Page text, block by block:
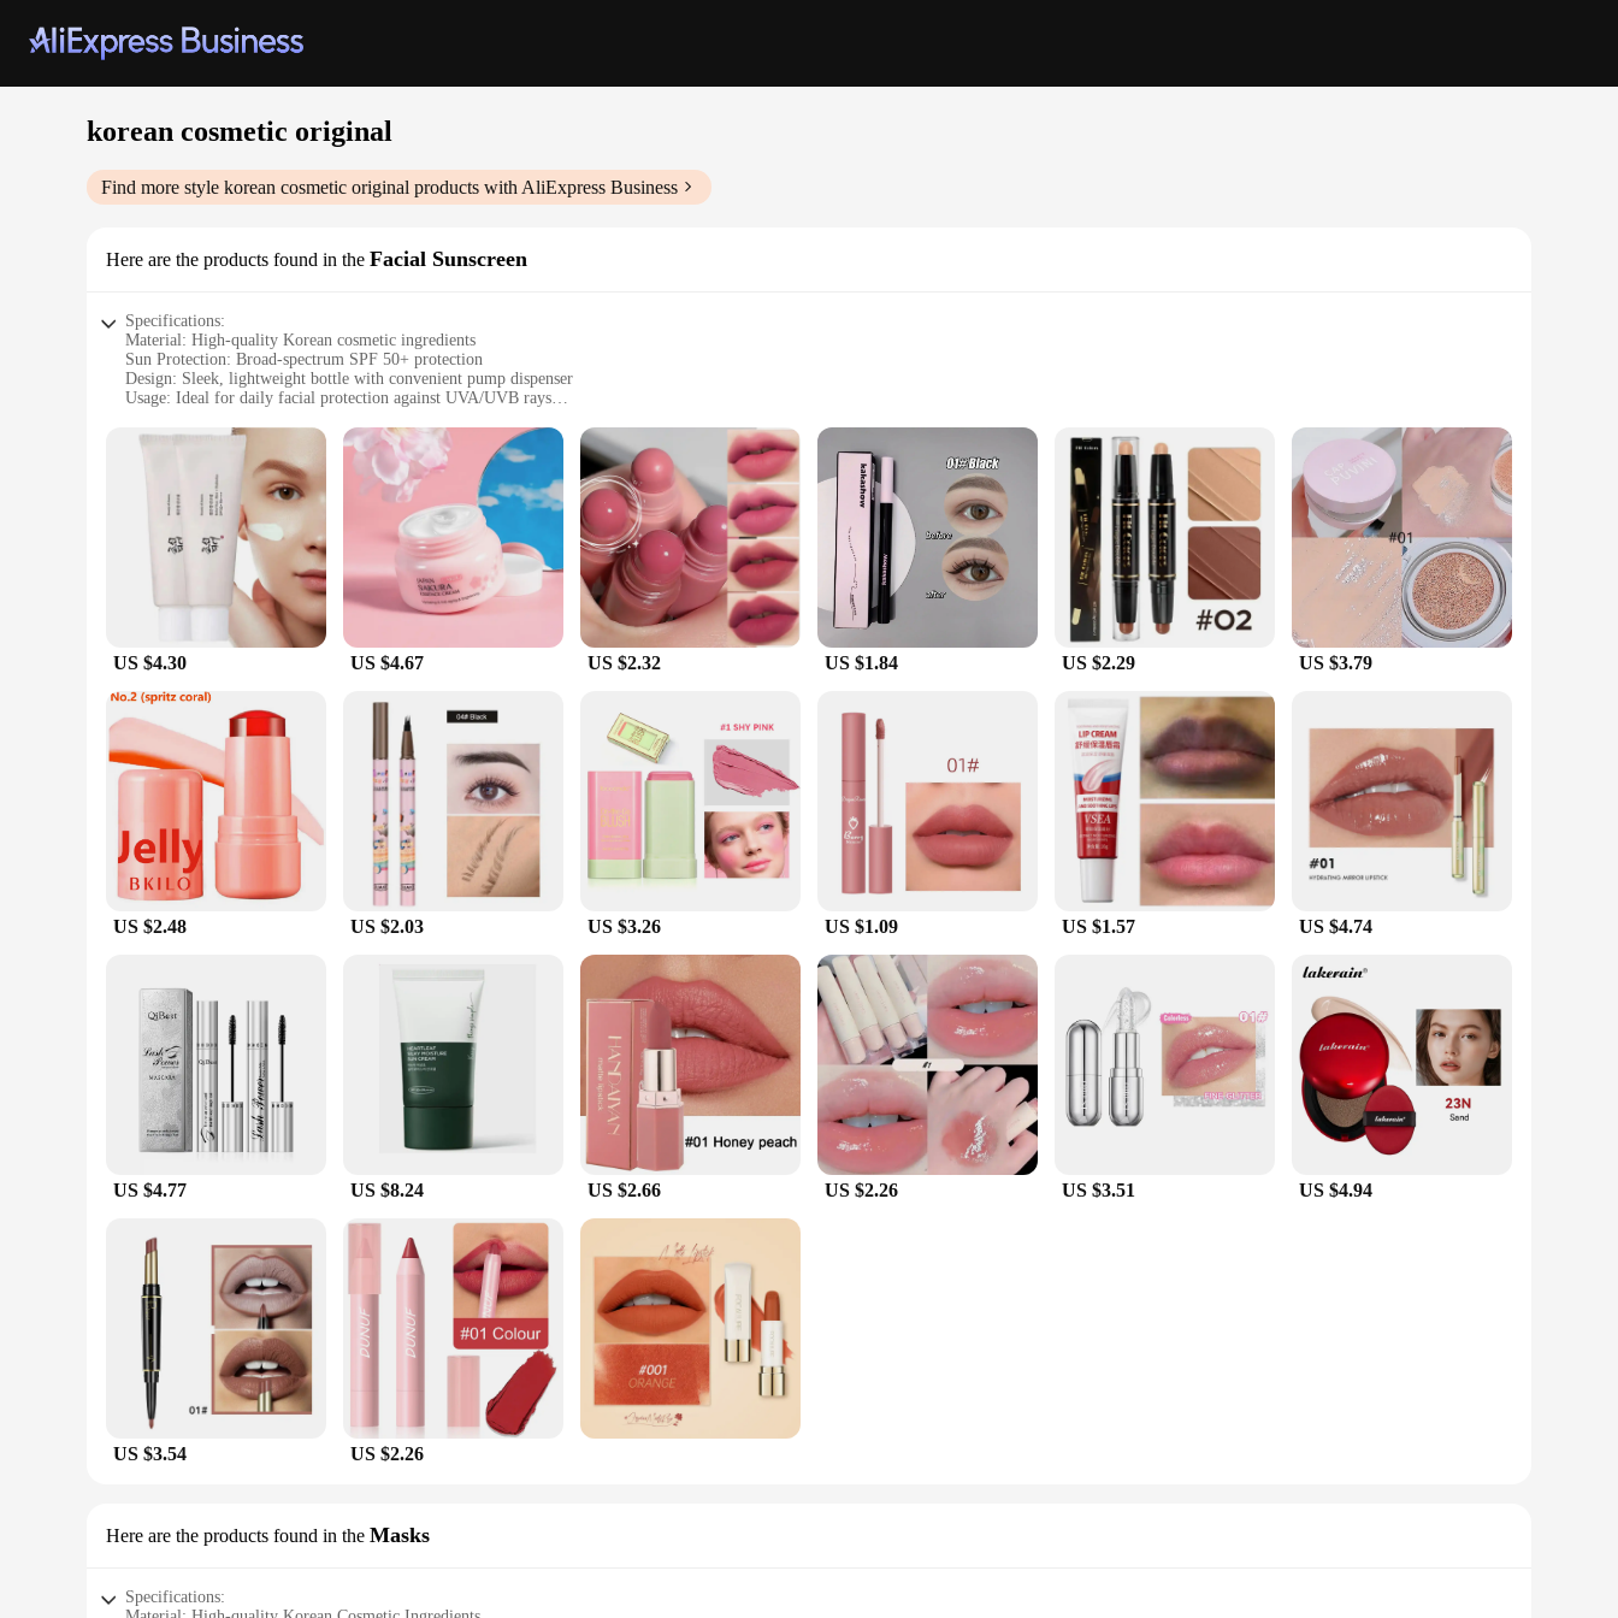
korean cosmetic original
Find more style korean cosmetic original products with AliExpress Business
Here are the products found in the Facial Sunscreen
Specifications:
Material: High-quality Korean cosmetic ingredients
Sun Protection: Broad-spectrum SPF 50+ protection
Design: Sleek, lightweight bottle with convenient pump dispenser
Usage: Ideal for daily facial protection against UVA/UVB rays
Performance: Non-greasy, fast-absorbing formula that leaves skin feeling smooth and hydrated
**Unmatched Protection for Your Skin**
The Korean cosmetic original Facial Sunscreen is a testament to the country's commitment to skin health. Designed with the modern woman in mind, this sunscreen offers unparalleled protection
against harmful UVA and UVB rays. With a robust SPF 50+ rating, it ensures that your skin remains shielded from the sun's damaging effects, reducing the risk of premature aging and skin cancer.
The lightweight, non-greasy formula glides effortlessly onto the skin, providing a smooth, even finish that doesn't clog pores.
**Adaptive and Versatile for Every Occasion**
Whether you're heading to the beach, enjoying a day out in the city, or simply running errands, this sunscreen is your reliable companion. Its sleek design, complete with a convenient pump dispenser,
ensures that application is quick and hassle-free. The 50ml bottle is perfectly sized for on-the-go use, making it an essential item in your daily skincare routine. The broad-spectrum protection means
you can wear it under makeup or on its own, ensuring that your skin remains protected in any scenario.
**Tailored for Wholesale and Vendor Needs**
Understanding the needs of wholesalers and vendors, this Korean cosmetic original Facial Sunscreen is available in bulk, making it an ideal choice for businesses looking to stock up on high-quality
skincare products. Its consistent performance and universal appeal make it a top choice for retailers looking to offer their customers a reliable, effective sunscreen solution. Whether you're a beauty
professional or a skincare enthusiast, this sunscreen is a must-have in your collection.
US $4.30 US $4.67 US $2.32 US $1.84 US $2.29 US $3.79
US $2.48 US $2.03 US $3.26 US $1.09 US $1.57 US $4.74
US $4.77 US $8.24 US $2.66 US $2.26 US $3.51 US $4.94
US $3.54 US $2.26
Here are the products found in the Masks
Specifications: